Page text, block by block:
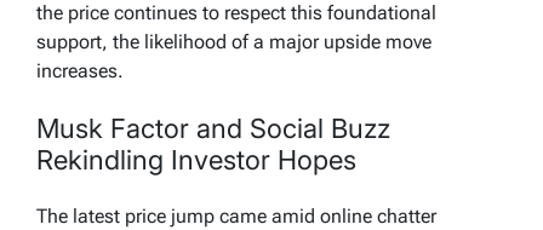
the price continues to respect this foundational
support, the likelihood of a major upside move
increases.
Musk Factor and Social Buzz
Rekindling Investor Hopes
The latest price jump came amid online chatter